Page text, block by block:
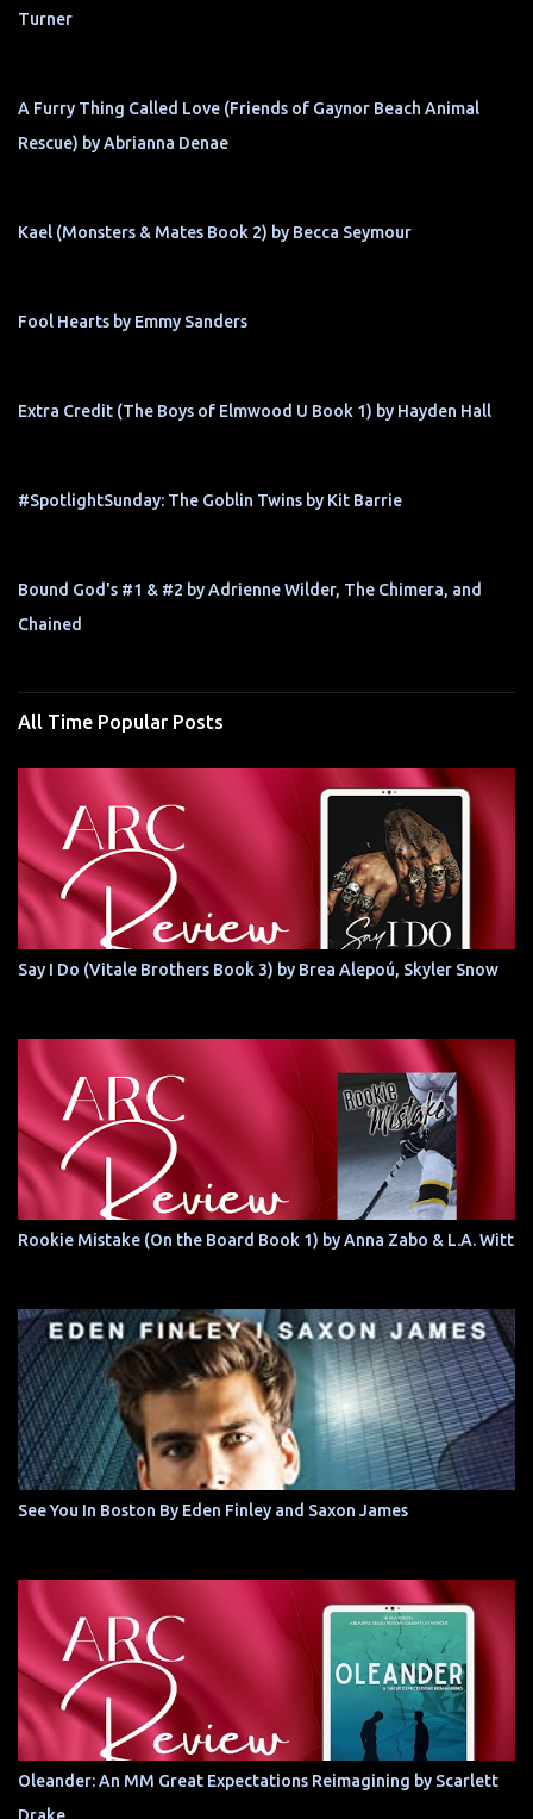
Turner
A Furry Thing Called Love (Friends of Gaynor Beach Animal
Rescue) by Abrianna Denae
Kael (Monsters & Mates Book 2) by Becca Seymour
Fool Hearts by Emmy Sanders
Extra Credit (The Boys of Elmwood U Book 1) by Hayden Hall
#SpotlightSunday: The Goblin Twins by Kit Barrie
Bound God's #1 & #2 by Adrienne Wilder, The Chimera, and
Chained
All Time Popular Posts
Say I Do (Vitale Brothers Book 3) by Brea Alepoú, Skyler Snow
Rookie Mistake (On the Board Book 1) by Anna Zabo & L.A. Witt
See You In Boston By Eden Finley and Saxon James
Oleander: An MM Great Expectations Reimagining by Scarlett